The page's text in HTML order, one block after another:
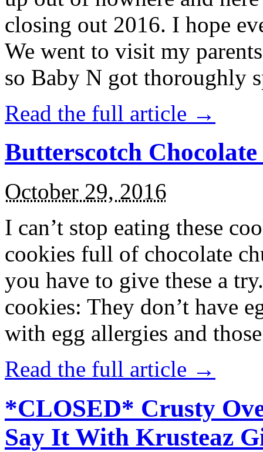
closing out 2016. I hope
We went to visit my
so Baby N got thoroughly
Read the full article →
Butterscotch
October 29, 2016
I can’t stop eating these
cookies full of chocolate
you have to give these a
cookies: They don’t have
with egg allergies and
Read the full article →
*CLOSED* Crusty
Say It With Krusteaz